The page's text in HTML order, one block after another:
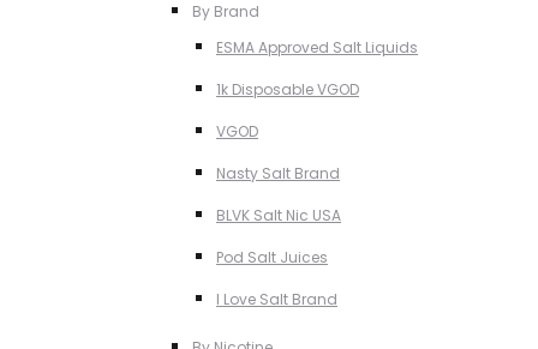
By Brand
ESMA Approved Salt Liquids
1k Disposable VGOD
VGOD
Nasty Salt Brand
BLVK Salt Nic USA
Pod Salt Juices
I Love Salt Brand